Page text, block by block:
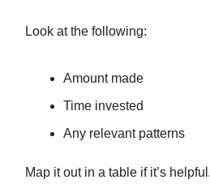
Look at the following:
Amount made
Time invested
Any relevant patterns
Map it out in a table if it’s